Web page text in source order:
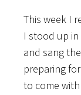
This week I
I stood up
and sang
preparing
to come